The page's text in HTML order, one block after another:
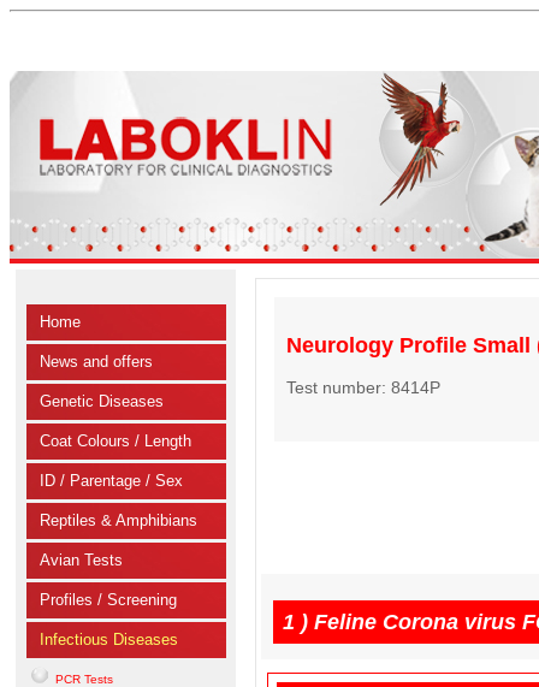
Home
News and offers
Genetic Diseases
Coat Colours / Length
ID / Parentage / Sex
Reptiles & Amphibians
Avian Tests
Profiles / Screening
Infectious Diseases
PCR Tests
Neurology Profile Small
Test number: 8414P
1 ) Feline Corona virus